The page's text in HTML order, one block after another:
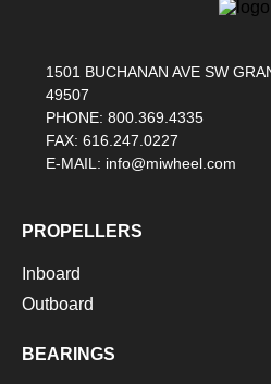
1501 BUCHANAN AVE SW
49507
PHONE: 800.369.4335
FAX: 616.247.0227
E-MAIL: info@miwheel.com
PROPELLERS
Inboard
Outboard
BEARINGS